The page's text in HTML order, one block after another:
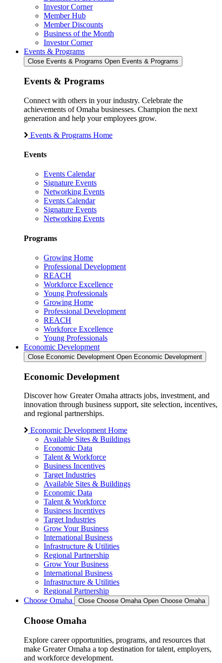
Investor Corner
Member Hub
Member Discounts
Business of the Month
Investor Corner
Events & Programs
Close Events & Programs Open Events & Programs
Events & Programs
Connect with others in your industry. Celebrate the
achievements of Omaha businesses. Champion the next
generation and help your employees grow.
Events & Programs Home
Events
Events Calendar
Signature Events
Networking Events
Events Calendar
Signature Events
Networking Events
Programs
Growing Home
Professional Development
REACH
Workforce Excellence
Young Professionals
Growing Home
Professional Development
REACH
Workforce Excellence
Young Professionals
Economic Development
Close Economic Development Open Economic Development
Economic Development
Discover how Greater Omaha attracts jobs, investment, and
innovation through business support, site selection, incentives,
and regional partnerships.
Economic Development Home
Available Sites & Buildings
Economic Data
Talent & Workforce
Business Incentives
Target Industries
Available Sites & Buildings
Economic Data
Talent & Workforce
Business Incentives
Target Industries
Grow Your Business
International Business
Infrastructure & Utilities
Regional Partnership
Grow Your Business
International Business
Infrastructure & Utilities
Regional Partnership
Choose Omaha
Close Choose Omaha Open Choose Omaha
Choose Omaha
Explore career opportunities, programs, and resources that
make Greater Omaha a top destination for talent, employers,
and workforce development.